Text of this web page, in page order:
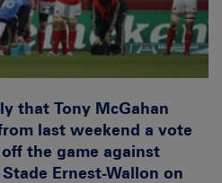
that Tony McGahan
last weekend a vote
the game against
Ernest-Wallon on